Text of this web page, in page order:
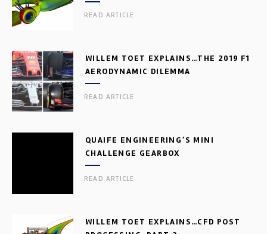
READ ARTICLE
WILLEM TOET EXPLAINS…THE 2019 F1
AERODYNAMIC DILEMMA
READ ARTICLE
QUAIFE ENGINEERING’S MINI
CHALLENGE GEARBOX
READ ARTICLE
WILLEM TOET EXPLAINS…CFD POST